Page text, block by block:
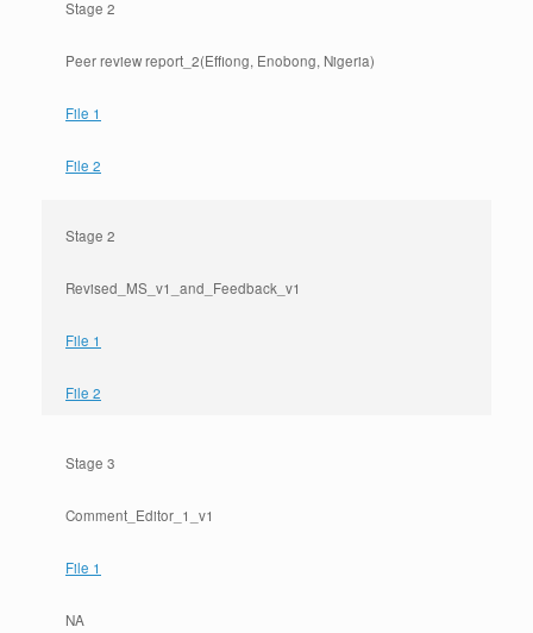
Stage 2
Peer review report_2(Effiong, Enobong, Nigeria)
File 1
File 2
Stage 2
Revised_MS_v1_and_Feedback_v1
File 1
File 2
Stage 3
Comment_Editor_1_v1
File 1
NA